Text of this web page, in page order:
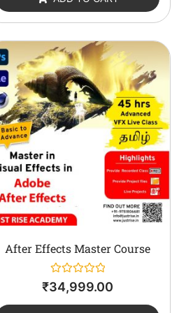
After Effects Master Course
Rated
0
₹34,999.00